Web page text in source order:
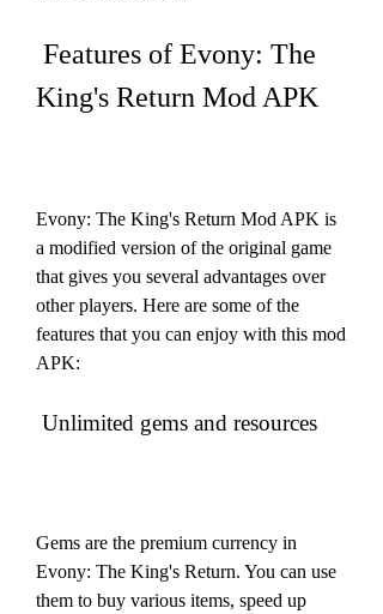
King's Return Mod APK
Evony: The King's Return Mod APK is
a modified version of the original game
that gives you several advantages over
other players. Here are some of the
features that you can enjoy with this mod
APK:
Unlimited gems and resources
Gems are the premium currency in
Evony: The King's Return. You can use
them to buy various items, speed up